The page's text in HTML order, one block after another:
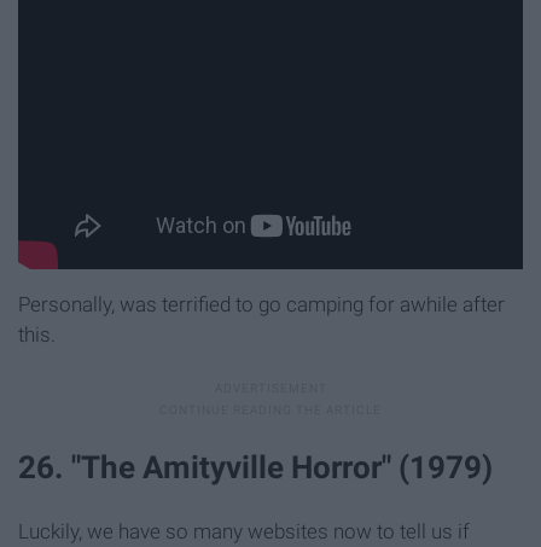
Personally, was terrified to go camping for awhile after
this.
26. "The Amityville Horror" (1979)
Luckily, we have so many websites now to tell us if